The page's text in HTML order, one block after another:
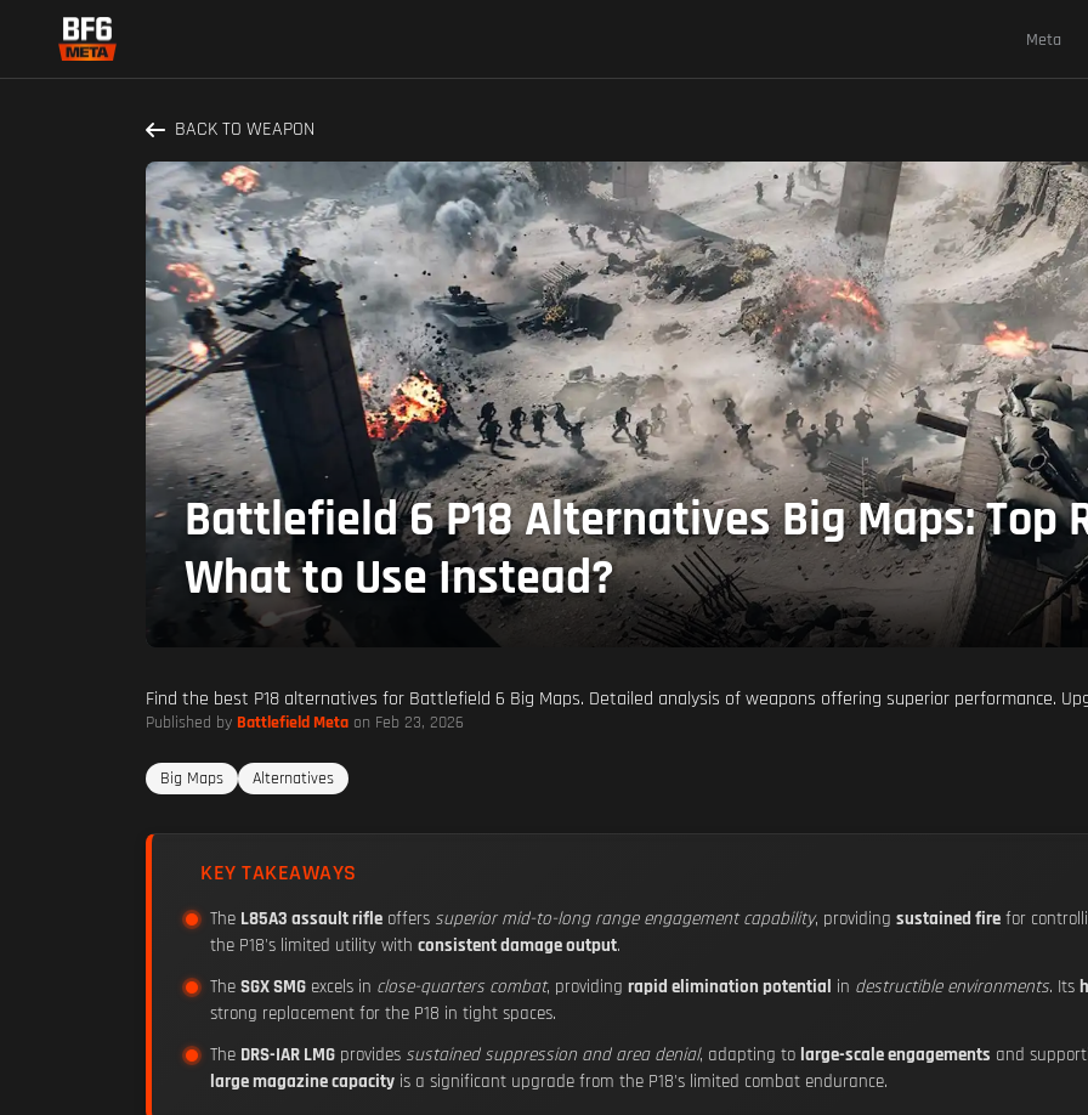
Meta
BACK TO WEAPON
Battlefield 6 P18 Alternatives Big Maps: Top
What to Use Instead?
Find the best P18 alternatives for Battlefield 6 Big Maps. Detailed analysis of weapons offering superior performance.
Published by Battlefield Meta on Feb 23, 2026
Big Maps Alternatives
KEY TAKEAWAYS
The L85A3 assault rifle offers superior mid-to-long range engagement capability, providing sustained fire for
the P18's limited utility with consistent damage output.
The SGX SMG excels in close-quarters combat, providing rapid elimination potential in destructible environments. Its
strong replacement for the P18 in tight spaces.
The DRS-IAR LMG provides sustained suppression and area denial, adapting to large-scale engagements and
large magazine capacity is a significant upgrade from the P18's limited combat endurance.